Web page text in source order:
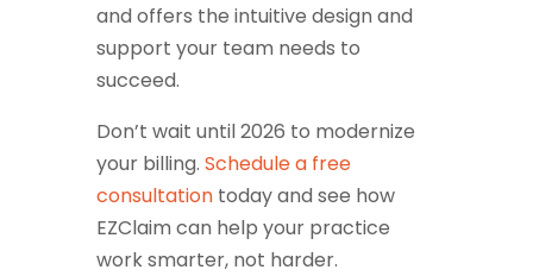
and offers the intuitive design and
support your team needs to
succeed.
Don’t wait until 2026 to modernize
your billing. Schedule a free
consultationtoday and see how
EZClaim can help your practice
work smarter, not harder.